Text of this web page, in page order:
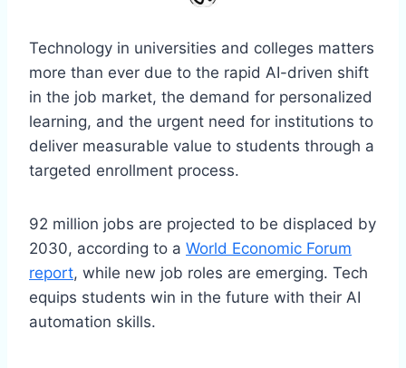
Technology in universities and colleges matters
more than ever due to the rapid AI-driven shift
in the job market, the demand for personalized
learning, and the urgent need for institutions to
deliver measurable value to students through a
targeted enrollment process.
92 million jobs are projected to be displaced by
2030, according to a World Economic Forum
report, while new job roles are emerging. Tech
equips students win in the future with their AI
automation skills.